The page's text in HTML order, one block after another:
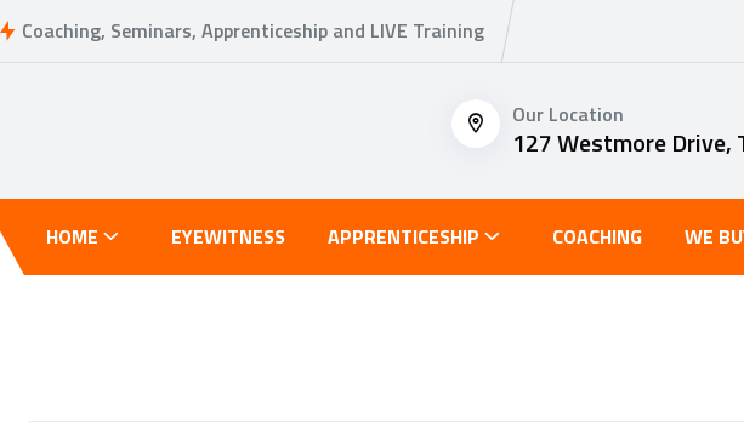
Coaching, Seminars, Apprenticeship and LIVE Training
Our Location
127 Westmore Drive,
HOME EYEWITNESS APPRENTICESHIP COACHING WE